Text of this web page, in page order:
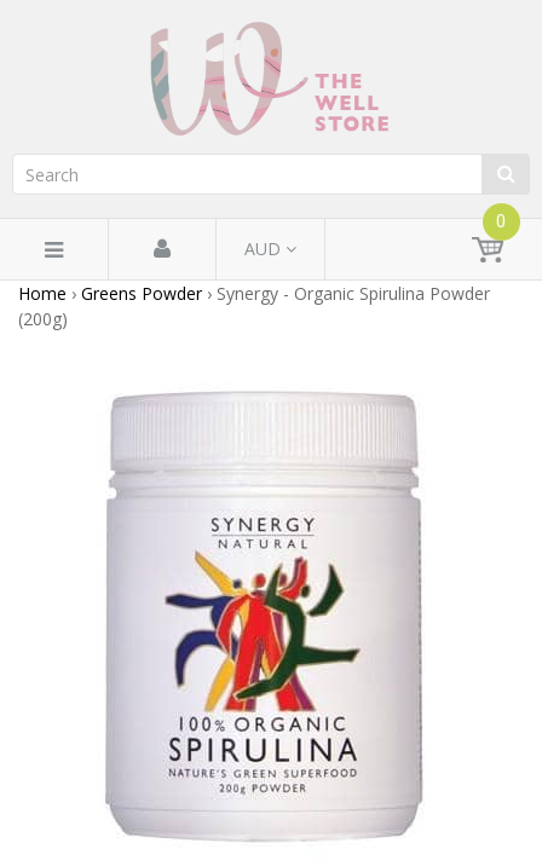
AUD
0
Home › Greens Powder › Synergy - Organic Spirulina Powder
(200g)